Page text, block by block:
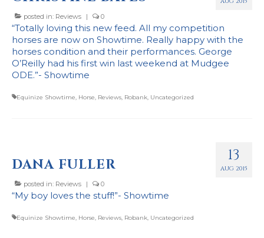
posted in: Reviews | 0
“Totally loving this new feed. All my competition
horses are now on Showtime. Really happy with the
horses condition and their performances. George
O’Reilly had his first win last weekend at Mudgee
ODE.”- Showtime
Equinize Showtime, Horse, Reviews, Robank, Uncategorized
13
AUG 2015
DANA FULLER
posted in: Reviews | 0
“My boy loves the stuff!”- Showtime
Equinize Showtime, Horse, Reviews, Robank, Uncategorized